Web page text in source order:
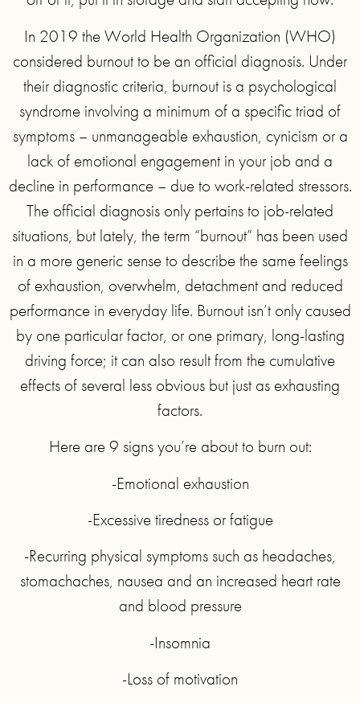
In 2019 the World Health Organization (WHO)
considered burnout to be an official diagnosis. Under
their diagnostic criteria, burnout is a psychological
syndrome involving a minimum of a specific triad of
symptoms – unmanageable exhaustion, cynicism or a
lack of emotional engagement in your job and a
decline in performance – due to work-related stressors.
The official diagnosis only pertains to job-related
situations, but lately, the term “burnout” has been used
in a more generic sense to describe the same feelings
of exhaustion, overwhelm, detachment and reduced
performance in everyday life. Burnout isn’t only caused
by one particular factor, or one primary, long-lasting
driving force; it can also result from the cumulative
effects of several less obvious but just as exhausting
factors.
Here are 9 signs you’re about to burn out:
-Emotional exhaustion
-Excessive tiredness or fatigue
-Recurring physical symptoms such as headaches,
stomachaches, nausea and an increased heart rate
and blood pressure
-Insomnia
-Loss of motivation